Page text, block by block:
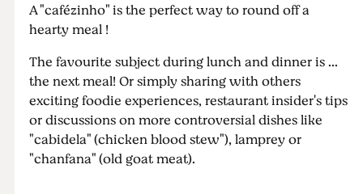
A "cafézinho" is the perfect way to round off a
hearty meal !
The favourite subject during lunch and dinner is ...
the next meal! Or simply sharing with others
exciting foodie experiences, restaurant insider's tips
or discussions on more controversial dishes like
"cabidela" (chicken blood stew"), lamprey or
"chanfana" (old goat meat).